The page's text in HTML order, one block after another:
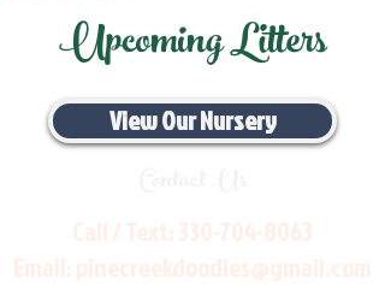
Upcoming Litters
View Our Nursery